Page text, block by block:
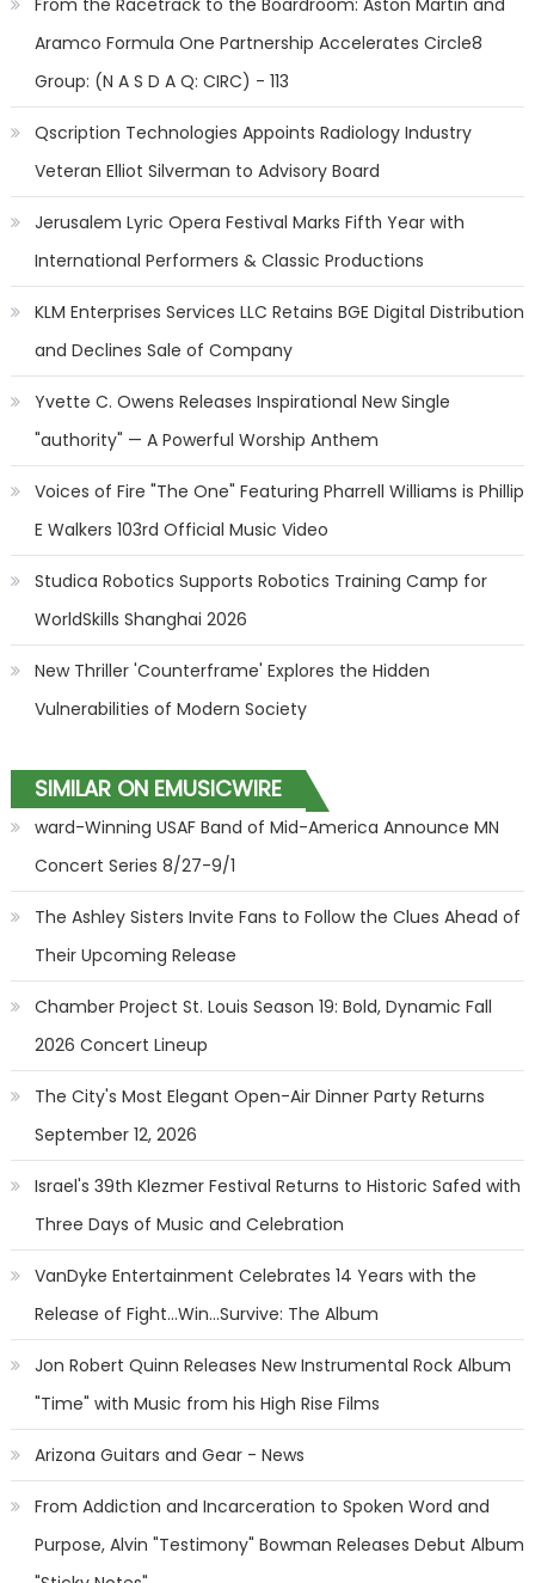
From the Racetrack to the Boardroom: Aston Martin and
Aramco Formula One Partnership Accelerates Circle8
Group: (N A S D A Q: CIRC) - 113
Qscription Technologies Appoints Radiology Industry
Veteran Elliot Silverman to Advisory Board
Jerusalem Lyric Opera Festival Marks Fifth Year with
International Performers & Classic Productions
KLM Enterprises Services LLC Retains BGE Digital Distribution
and Declines Sale of Company
Yvette C. Owens Releases Inspirational New Single
"authority" — A Powerful Worship Anthem
Voices of Fire "The One" Featuring Pharrell Williams is Phillip
E Walkers 103rd Official Music Video
Studica Robotics Supports Robotics Training Camp for
WorldSkills Shanghai 2026
New Thriller 'Counterframe' Explores the Hidden
Vulnerabilities of Modern Society
SIMILAR ON EMUSICWIRE
ward-Winning USAF Band of Mid-America Announce MN
Concert Series 8/27-9/1
The Ashley Sisters Invite Fans to Follow the Clues Ahead of
Their Upcoming Release
Chamber Project St. Louis Season 19: Bold, Dynamic Fall
2026 Concert Lineup
The City's Most Elegant Open-Air Dinner Party Returns
September 12, 2026
Israel's 39th Klezmer Festival Returns to Historic Safed with
Three Days of Music and Celebration
VanDyke Entertainment Celebrates 14 Years with the
Release of Fight...Win...Survive: The Album
Jon Robert Quinn Releases New Instrumental Rock Album
"Time" with Music from his High Rise Films
Arizona Guitars and Gear - News
From Addiction and Incarceration to Spoken Word and
Purpose, Alvin "Testimony" Bowman Releases Debut Album